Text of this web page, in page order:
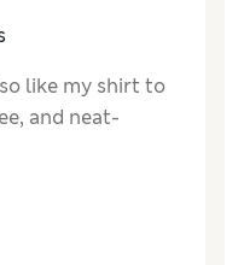
like my shirt to
and neat-